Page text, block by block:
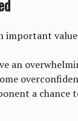
important
an
a chance